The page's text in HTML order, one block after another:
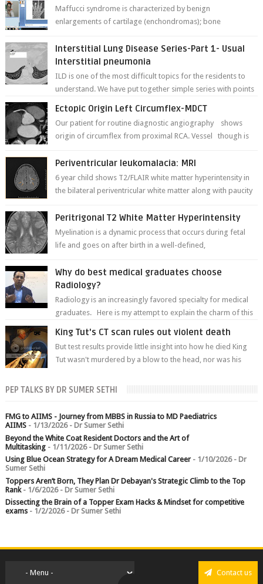
Maffucci syndrome is characterized by benign
enlargements of cartilage (enchondromas); bone
Interstitial Lung Disease Series-Part 1- Usual
Interstitial pneumonia
ILD is one of the most difficult topics for the residents to
understand. We have put together simple series with points
Ectopic Origin Left Circumflex-MDCT
Our patient for routine diagnostic angiography shows
origin of circumflex from proximal RCA. Vessel though is
Periventricular leukomalacia: MRI
6 year child shows T2/FLAIR white matter hyperintensity in
the bilateral periventricular white matter along with paucity
Peritrigonal T2 White Matter Hyperintensity
Myelination is a dynamic process that occurs during fetal
life and goes on after birth in a well-defined,
Why do best medical graduates choose
Radiology?
Radiology is an increasingly favored specialty for medical
graduates. Here is my attempt to explain the charm of this
King Tut's CT scan rules out violent death
But test results provide little insight into how he died King
Tut wasn't murdered by a blow to the head, nor was his
PEP TALKS BY DR SUMER SETHI
FMG to AIIMS - Journey from MBBS in Russia to MD Paediatrics
AIIMS- 1/13/2026- Dr Sumer Sethi
Beyond the White Coat Resident Doctors and the Art of
Multitasking- 1/11/2026- Dr Sumer Sethi
Using Blue Ocean Strategy for A Dream Medical Career- 1/10/2026- Dr
Sumer Sethi
Toppers Aren’t Born, They Plan Dr Debayan's Strategic Climb to the Top
Rank- 1/6/2026- Dr Sumer Sethi
Dissecting the Brain of a Topper Exam Hacks & Mindset for competitive
exams- 1/2/2026- Dr Sumer Sethi
Contact us